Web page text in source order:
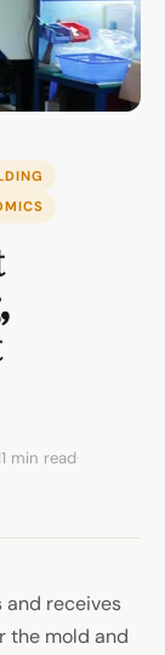
min read·
and receives
the mold and